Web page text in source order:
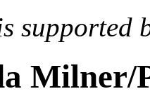
supported
Milner/